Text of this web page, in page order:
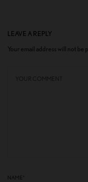
LEAVE A REPLY
Your email address will not be
NAME